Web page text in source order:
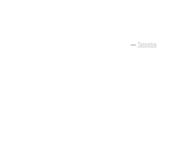
— Tatoeba